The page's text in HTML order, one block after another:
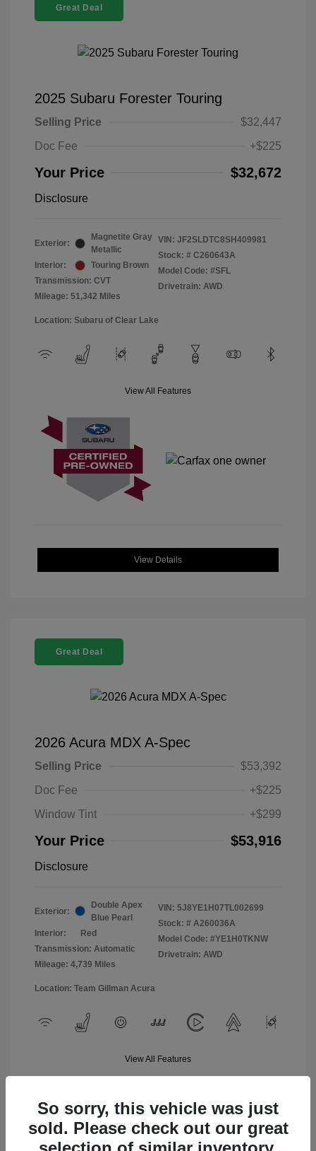
Great Deal
2025 Subaru Forester Touring
Selling Price
$32,447
Doc Fee
+$225
Your Price $32,672
Disclosure
Exterior:
Magnetite Gray
Metallic
Interior:
Touring Brown
Transmission: CVT
Mileage: 51,342 Miles
VIN: JF2SLDTC8SH409981
Stock: # C260643A
Model Code: #SFL
Drivetrain: AWD
Location: Subaru of Clear Lake
View All Features
View Details
Great Deal
2026 Acura MDX A-Spec
Selling Price
$53,392
Doc Fee
+$225
Window Tint
+$299
Your Price $53,916
Disclosure
Exterior:
Double Apex
Blue Pearl
Interior:
Red
Transmission: Automatic
Mileage: 4,739 Miles
VIN: 5J8YE1H07TL002699
Stock: # A260036A
Model Code: #YE1H0TKNW
Drivetrain: AWD
Location: Team Gillman Acura
View All Features
So sorry, this vehicle was just
sold. Please check out our great